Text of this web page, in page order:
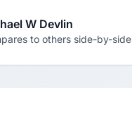
W Devlin
to others side-by-side